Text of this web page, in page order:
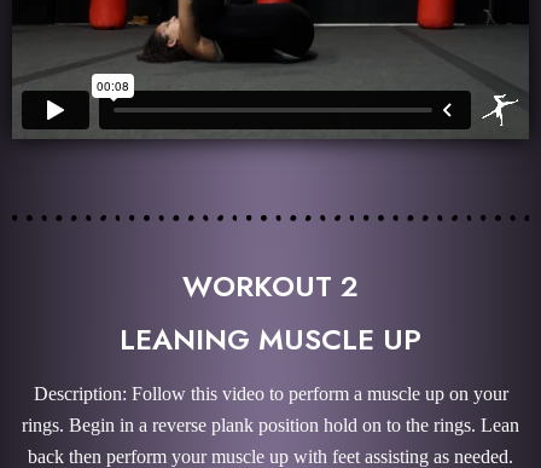
WORKOUT 2
LEANING MUSCLE UP
Description: Follow this video to perform a muscle up on your
rings. Begin in a reverse plank position hold on to the rings. Lean
back then perform your muscle up with feet assisting as needed.